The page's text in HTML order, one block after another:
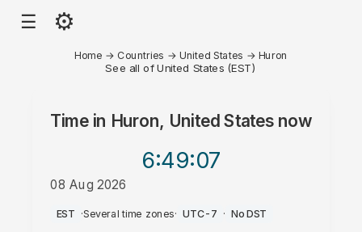
☰ ⚙
Home → Countries →United States → Huron
See all of United States (EST)
Time in Huron, United States now
6:49:07
08 Aug 2026
PM
EST ·Several time zones· UTC-7 · No DST